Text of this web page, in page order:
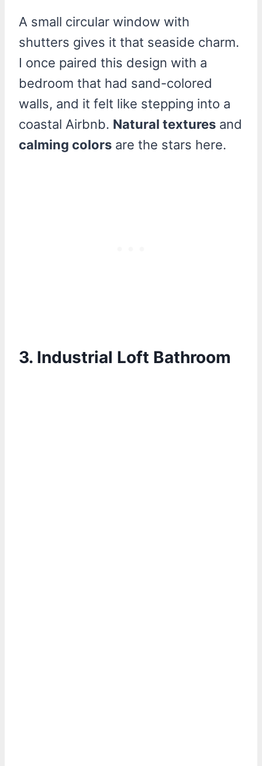
A small circular window with
shutters gives it that seaside charm.
I once paired this design with a
bedroom that had sand-colored
walls, and it felt like stepping into a
coastal Airbnb. Natural textures and
calming colors are the stars here.
3. Industrial Loft Bathroom